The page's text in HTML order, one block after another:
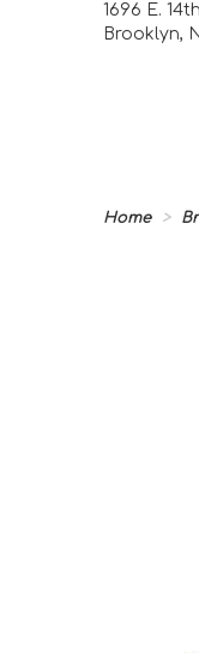
1696 E.
Brooklyn,
Home